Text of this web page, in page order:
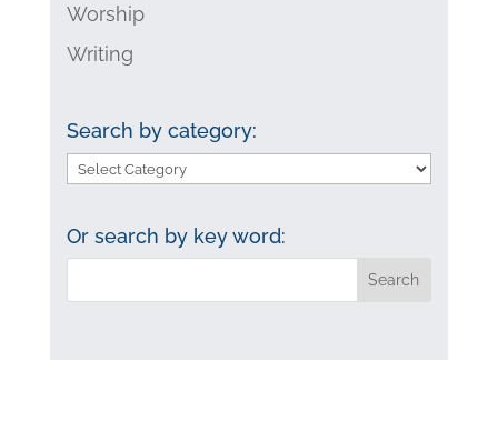
Worship
Writing
Search by category:
Search
category:
Or search by key word: